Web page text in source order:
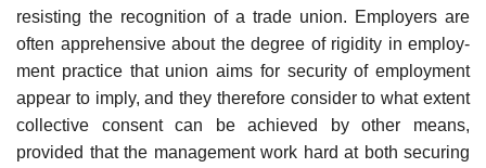
resisting the recognition of a trade union. Employers are
often apprehensive about the degree of rigidity in employ­
ment practice that union aims for security of employment
appear to imply, and they therefore consider to what extent
collective consent can be achieved by other means,
provided that the management work hard at both securing